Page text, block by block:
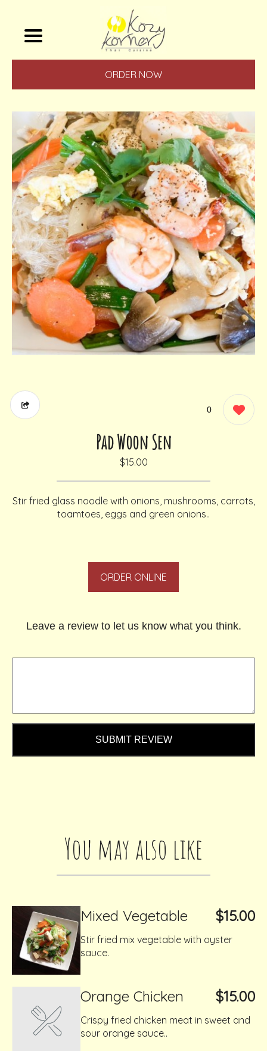
ORDER NOW
0
Pad Woon Sen
$15.00
Stir fried glass noodle with onions, mushrooms, carrots,
toamtoes, eggs and green onions..
ORDER ONLINE
Leave a review to let us know what you think.
SUBMIT REVIEW
You may also like
Mixed Vegetable $15.00
Stir fried mix vegetable with oyster
sauce.
Orange Chicken $15.00
Crispy fried chicken meat in sweet and
sour orange sauce..